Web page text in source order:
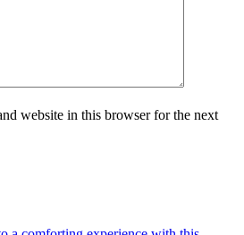
website in this browser for the next